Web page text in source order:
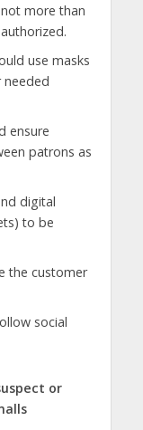
more than
use masks
needed
ensure
patrons as
digital
to be
the customer
social
or